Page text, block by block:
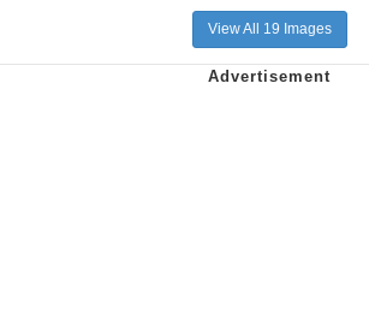
View All 19 Images